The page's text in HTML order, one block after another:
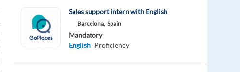
Sales support intern with English
Barcelona, Spain
Mandatory
English Proficiency